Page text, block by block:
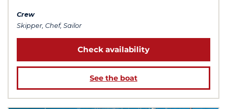
Crew
Skipper, Chef, Sailor
Check availability
See the boat